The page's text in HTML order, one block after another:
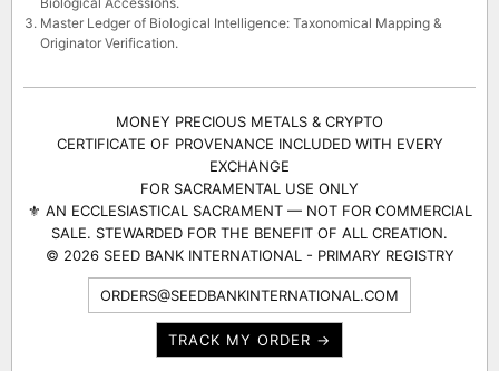
Master Ledger of Biological Intelligence: Taxonomical Mapping &
Originator Verification.
MONEY PRECIOUS METALS & CRYPTO
CERTIFICATE OF PROVENANCE INCLUDED WITH EVERY
EXCHANGE
FOR SACRAMENTAL USE ONLY
⚜ AN ECCLESIASTICAL SACRAMENT — NOT FOR COMMERCIAL
SALE. STEWARDED FOR THE BENEFIT OF ALL CREATION.
© 2026 SEED BANK INTERNATIONAL - PRIMARY REGISTRY
ORDERS@SEEDBANKINTERNATIONAL.COM
TRACK MY ORDER →